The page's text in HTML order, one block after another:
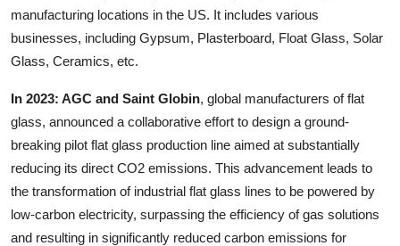
manufacturing locations in the US. It includes various
businesses, including Gypsum, Plasterboard, Float Glass, Solar
Glass, Ceramics, etc.
In 2023: AGC and Saint Globin, global manufacturers of flat
glass, announced a collaborative effort to design a ground-
breaking pilot flat glass production line aimed at substantially
reducing its direct CO2 emissions. This advancement leads to
the transformation of industrial flat glass lines to be powered by
low-carbon electricity, surpassing the efficiency of gas solutions
and resulting in significantly reduced carbon emissions for